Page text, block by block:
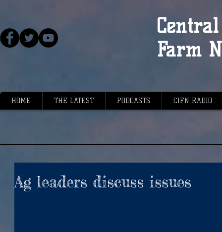
Farm
HOME THE LATEST PODCASTS CIFN RADIO
Ag leaders discuss issues